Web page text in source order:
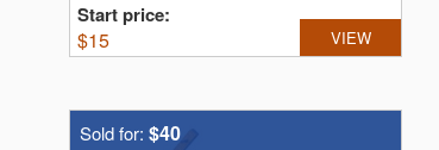
Start price:
$15 VIEW
Sold for: $40